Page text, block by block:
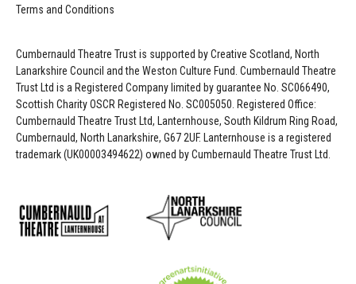
Terms and Conditions
Cumbernauld Theatre Trust is supported byCreative Scotland, North
Lanarkshire Council and the Weston Culture Fund. Cumbernauld Theatre
Trust Ltd is a Registered Company limited by guarantee No. SC066490,
Scottish Charity OSCR Registered No. SC005050. Registered Office:
Cumbernauld Theatre Trust Ltd, Lanternhouse, South Kildrum Ring Road,
Cumbernauld, North Lanarkshire, G67 2UF. Lanternhouse is a registered
trademark (UK00003494622) owned by Cumbernauld Theatre Trust Ltd.